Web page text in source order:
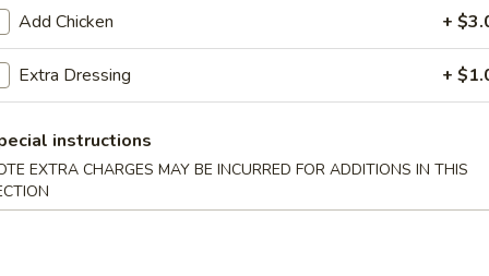
Soup
Add Chicken +
Extra Dressing +
instructions
EXTRA CHARGES MAY BE INCURRED FOR ADDITIONS IN THIS